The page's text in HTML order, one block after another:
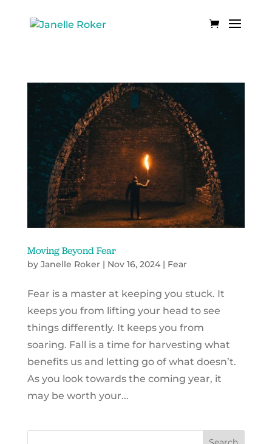
Moving Beyond Fear
by Janelle Roker| Nov 16, 2024| Fear
Fear is a master at keeping you stuck. It
keeps you from lifting your head to see
things differently. It keeps you from
soaring. Fall is a time for harvesting what
benefits us and letting go of what doesn’t.
As you look towards the coming year, it
may be worth your...